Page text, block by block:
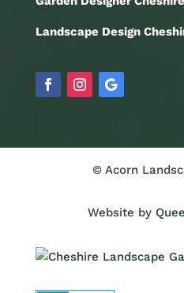
Landscape Design
© Acorn
Website by